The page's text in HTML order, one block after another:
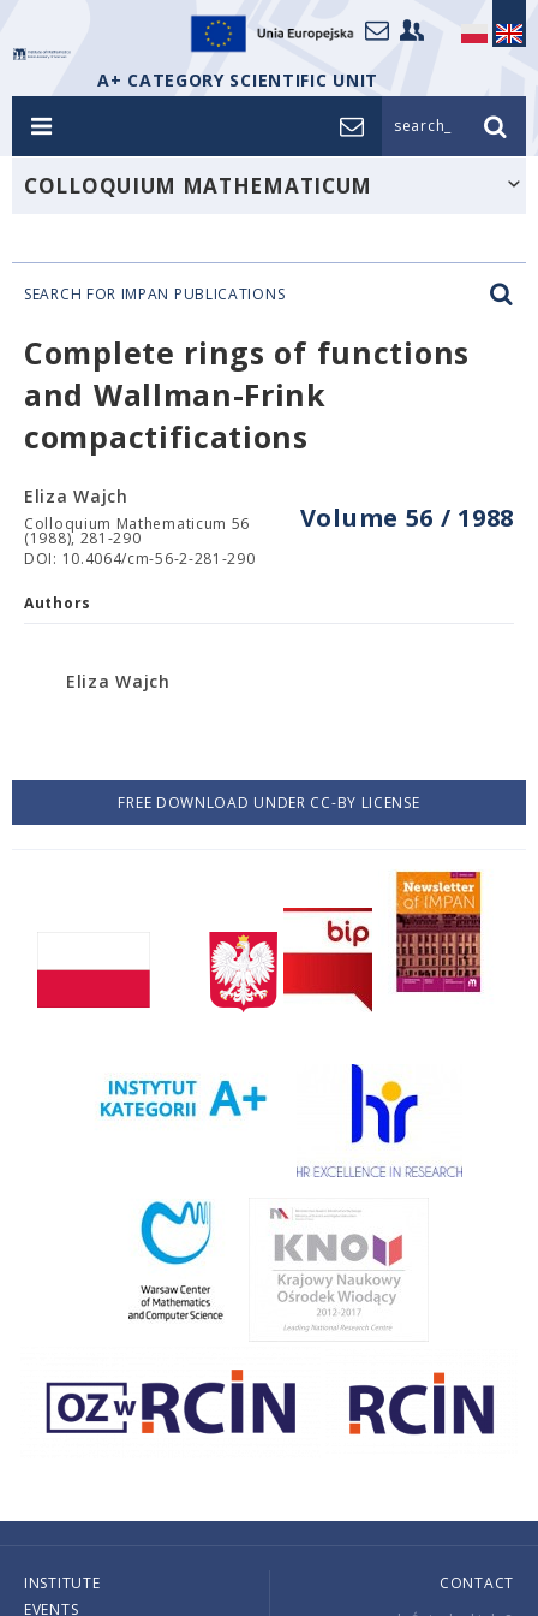
A+ CATEGORY SCIENTIFIC UNIT
search_
COLLOQUIUM MATHEMATICUM
SEARCH FOR IMPAN PUBLICATIONS
Complete rings of functions
and Wallman-Frink
compactifications
Volume 56 / 1988
Eliza Wajch
Colloquium Mathematicum 56
(1988), 281-290
DOI: 10.4064/cm-56-2-281-290
Authors
Eliza Wajch
FREE DOWNLOAD UNDER CC-BY LICENSE
INSTITUTE
EVENTS
CONTACT